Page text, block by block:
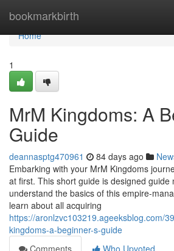
bookmarkbirth
Home
Home
1
MrM Kingdoms: A
Guide
deannasptg470961 84 days ago
Embarking with your MrM Kingdoms
at first. This short guide is designed guide
understand the basics of this empire-
learn about all acquiring
https://aronlzvc103219.ageeksblog.com/
kingdoms-a-beginner-s-guide
Comments
Who Upvoted